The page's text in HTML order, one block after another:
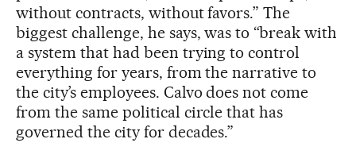
without contracts, without favors.” The
biggest challenge, he says, was to “break with
a system that had been trying to control
everything for years, from the narrative to
the city’s employees. Calvo does not come
from the same political circle that has
governed the city for decades.”